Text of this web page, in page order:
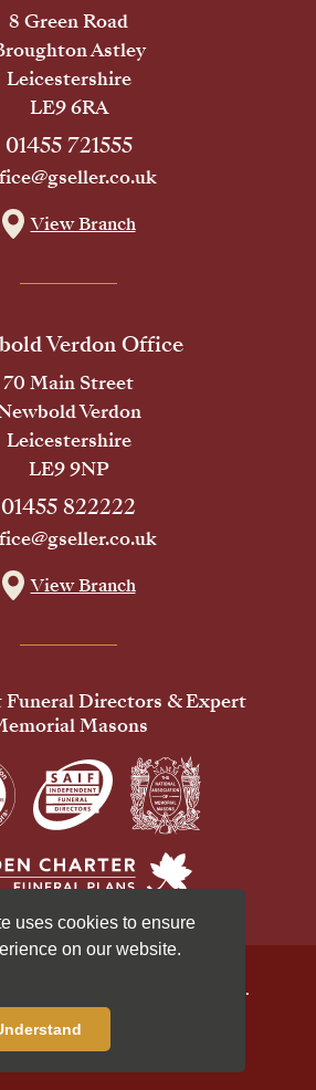
uses cookies to ensure
on our website.
8 Green Road
Astley
Leicestershire
LE9 6RA
01455 721555
View Branch
Verdon Office
70 Main Street
Verdon
Leicestershire
LE9 9NP
01455 822222
View Branch
Funeral Directors & Expert
Masons
& Co Ltd. All Rights Reserved.
Policy
Cookies Policy
Price List